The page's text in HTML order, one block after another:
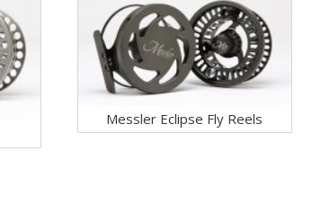
Messler Eclipse Fly Reels